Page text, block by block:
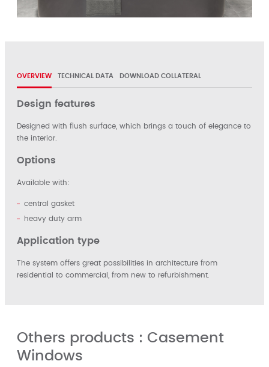
OVERVIEW TECHNICAL DATA DOWNLOAD COLLATERAL
Design features
Designed with flush surface, which brings a touch of elegance to
the interior.
Options
Available with:
central gasket
heavy duty arm
Application type
The system offers great possibilities in architecture from
residential to commercial, from new to refurbishment.
Others products : Casement
Windows